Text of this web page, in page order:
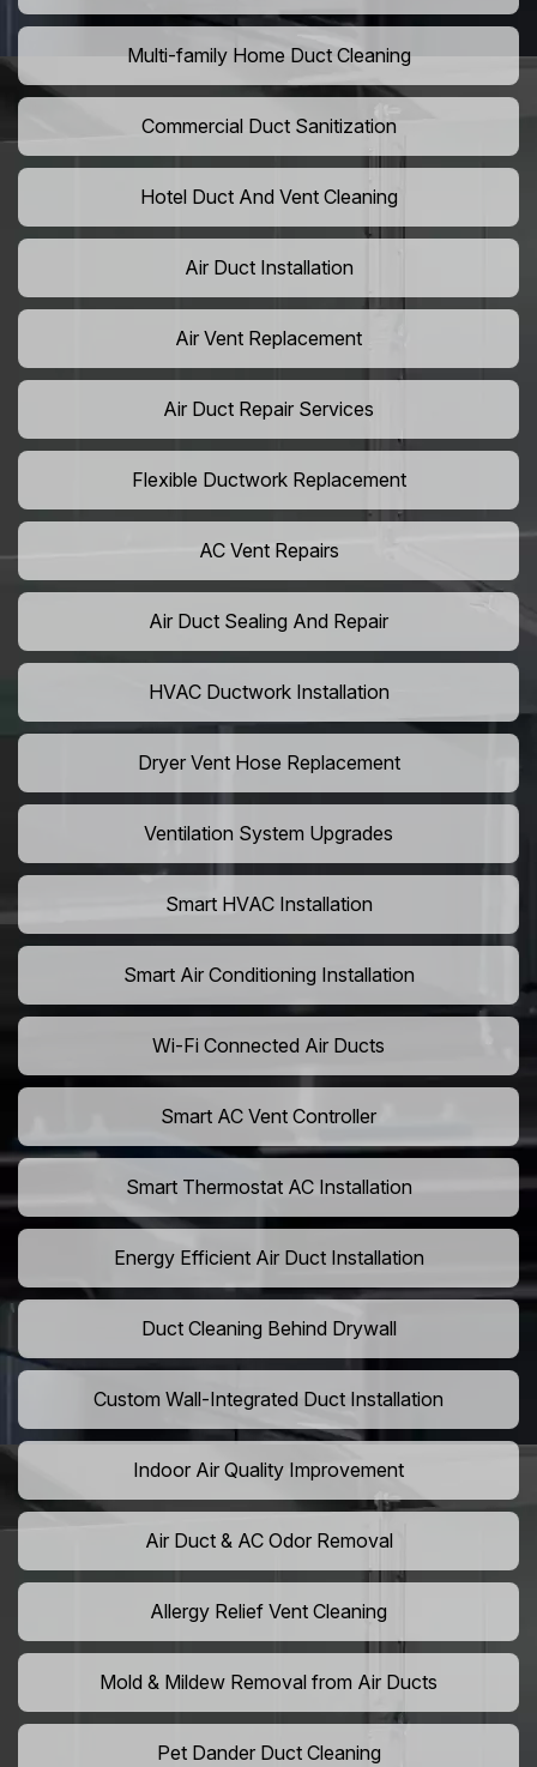
Multi-family Home Duct Cleaning
Commercial Duct Sanitization
Hotel Duct And Vent Cleaning
Air Duct Installation
Air Vent Replacement
Air Duct Repair Services
Flexible Ductwork Replacement
AC Vent Repairs
Air Duct Sealing And Repair
HVAC Ductwork Installation
Dryer Vent Hose Replacement
Ventilation System Upgrades
Smart HVAC Installation
Smart Air Conditioning Installation
Wi-Fi Connected Air Ducts
Smart AC Vent Controller
Smart Thermostat AC Installation
Energy Efficient Air Duct Installation
Duct Cleaning Behind Drywall
Custom Wall-Integrated Duct Installation
Indoor Air Quality Improvement
Air Duct & AC Odor Removal
Allergy Relief Vent Cleaning
Mold & Mildew Removal from Air Ducts
Pet Dander Duct Cleaning